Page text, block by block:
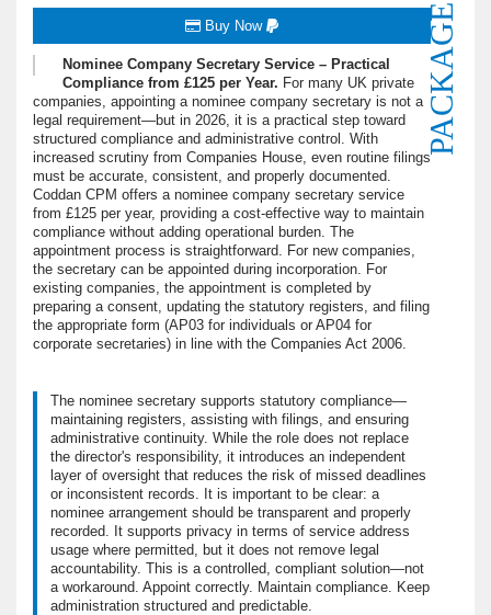
PACKAGE
Buy Now
Nominee Company Secretary Service – Practical
Compliance from £125 per Year. For many UK private
companies, appointing a nominee company secretary is not a
legal requirement—but in 2026, it is a practical step toward
structured compliance and administrative control. With
increased scrutiny from Companies House, even routine filings
must be accurate, consistent, and properly documented.
Coddan CPM offers a nominee company secretary service
from £125 per year, providing a cost-effective way to maintain
compliance without adding operational burden. The
appointment process is straightforward. For new companies,
the secretary can be appointed during incorporation. For
existing companies, the appointment is completed by
preparing a consent, updating the statutory registers, and filing
the appropriate form (AP03 for individuals or AP04 for
corporate secretaries) in line with the Companies Act 2006.
The nominee secretary supports statutory compliance—
maintaining registers, assisting with filings, and ensuring
administrative continuity. While the role does not replace
the director's responsibility, it introduces an independent
layer of oversight that reduces the risk of missed deadlines
or inconsistent records. It is important to be clear: a
nominee arrangement should be transparent and properly
recorded. It supports privacy in terms of service address
usage where permitted, but it does not remove legal
accountability. This is a controlled, compliant solution—not
a workaround. Appoint correctly. Maintain compliance. Keep
administration structured and predictable.